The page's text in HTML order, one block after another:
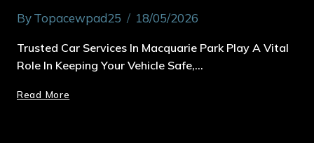
ByTopacewpad25 18/05/2026
Trusted Car Services In Macquarie Park Play A Vital
Role In Keeping Your Vehicle Safe,…
Read More